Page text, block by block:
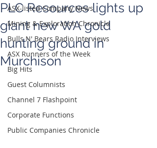
ASX-listed Company News
Mining & Exploration Chronicle
Bulls N' Bears Radio Interviews
ASX Runners of the Week
Big Hits
Guest Columnists
Channel 7 Flashpoint
Corporate Functions
Public Companies Chronicle
PLC Resources lights up
giant new WA gold
hunting ground in
Murchison